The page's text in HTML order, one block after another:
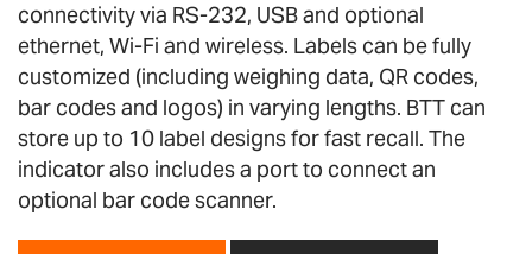
connectivity via RS-232, USB and optional
ethernet, Wi-Fi and wireless. Labels can be fully
customized (including weighing data, QR codes,
bar codes and logos) in varying lengths. BTT can
store up to 10 label designs for fast recall. The
indicator also includes a port to connect an
optional bar code scanner.